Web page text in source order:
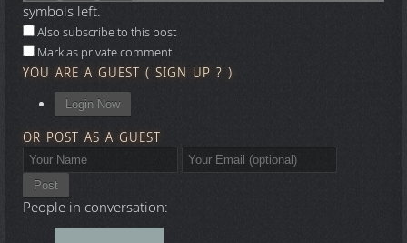
symbols left.
Also subscribe to this post
Mark as private comment
YOU ARE A GUEST ( SIGN UP ? )
Login Now
OR POST AS A GUEST
Post
People in conversation: